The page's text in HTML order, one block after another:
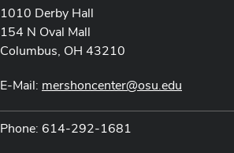
1010 Derby Hall
154 N Oval Mall
Columbus, OH 43210
E-Mail: mershoncenter@osu.edu
Phone: 614-292-1681